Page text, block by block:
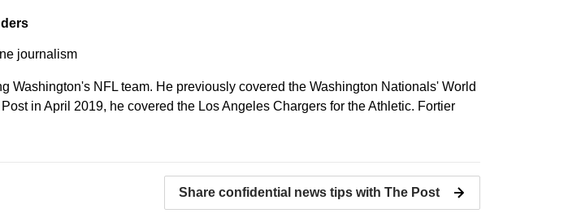
journalism
Washington's NFL team. He previously covered the Washington Nationals' World
in April 2019, he covered the Los Angeles Chargers for the Athletic. Fortier
Share confidential news tips with The Post